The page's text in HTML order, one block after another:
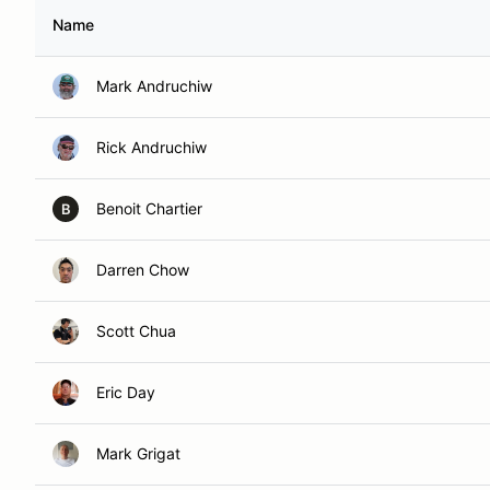
Name
Mark Andruchiw
Rick Andruchiw
B Benoit Chartier
Darren Chow
Scott Chua
Eric Day
Mark Grigat